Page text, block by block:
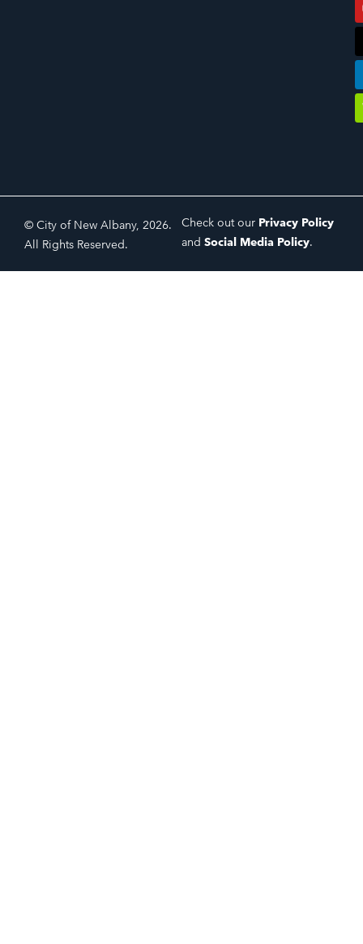
© City of New Albany, 2026.
All Rights Reserved.
Check out our Privacy Policy
and Social Media Policy.